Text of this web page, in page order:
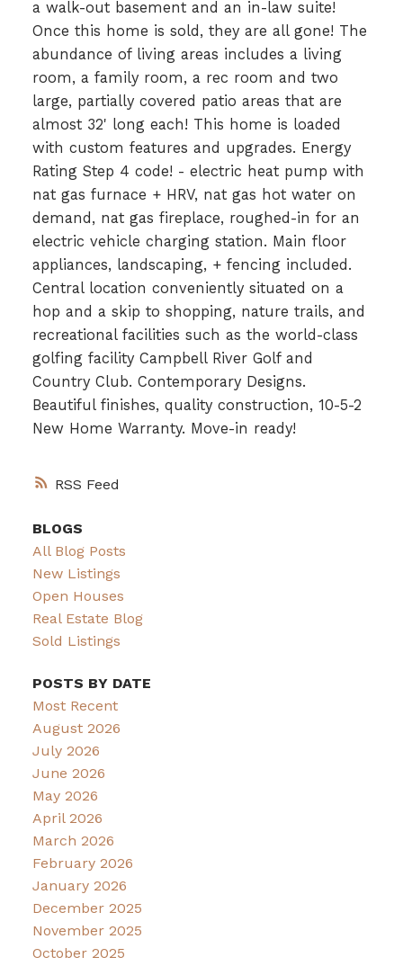
RSS
a walk-out basement and an in-law suite!
Once this home is sold, they are all gone! The
abundance of living areas includes a living
room, a family room, a rec room and two
large, partially covered patio areas that are
almost 32' long each! This home is loaded
with custom features and upgrades. Energy
Rating Step 4 code! - electric heat pump with
nat gas furnace + HRV, nat gas hot water on
demand, nat gas fireplace, roughed-in for an
electric vehicle charging station. Main floor
appliances, landscaping, + fencing included.
Central location conveniently situated on a
hop and a skip to shopping, nature trails, and
recreational facilities such as the world-class
golfing facility Campbell River Golf and
Country Club. Contemporary Designs.
Beautiful finishes, quality construction, 10-5-2
New Home Warranty. Move-in ready!
BLOGS
All Blog Posts
New Listings
Open Houses
Real Estate Blog
Sold Listings
POSTS BY DATE
Most Recent
August 2026
July 2026
June 2026
May 2026
April 2026
March 2026
February 2026
January 2026
December 2025
November 2025
October 2025